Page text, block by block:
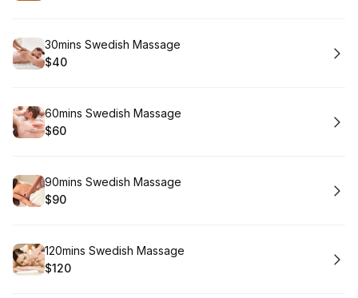
Book
30mins Swedish Massage
.Price
$40
Book
60mins Swedish Massage
.Price
$60
Book
90mins Swedish Massage
.Price
$90
Book
120mins Swedish Massage
. Price
$120